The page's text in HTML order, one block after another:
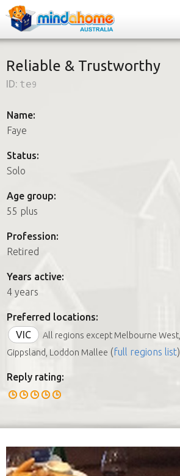
How it works
How it works
FAQs
Join us
Reliable & Trustworthy
ID: te9
Name:
Faye
Status:
Solo
Age group:
55 plus
Profession:
Retired
Years active:
4 years
Preferred locations:
VIC
All regions except Melbourne West,
Gippsland, Loddon Mallee (full regions list)
Reply rating: